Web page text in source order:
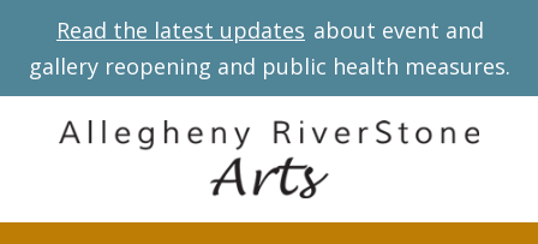
content
Read the latest updates about event and
gallery reopening and public health measures.